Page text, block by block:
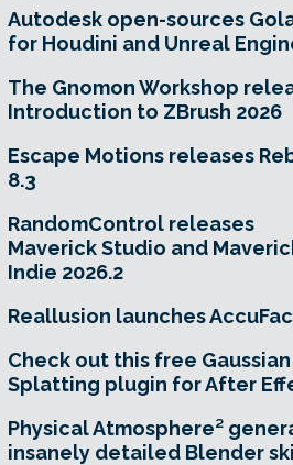
Autodesk open-sources
for Houdini and Unreal
The Gnomon Workshop
Introduction to ZBrush 2026
Escape Motions releases
8.3
RandomControl releases
Maverick Studio and
Indie 2026.2
Reallusion launches
Check out this free Gaussian
Splatting plugin for After
Physical Atmosphere²
insanely detailed Blender